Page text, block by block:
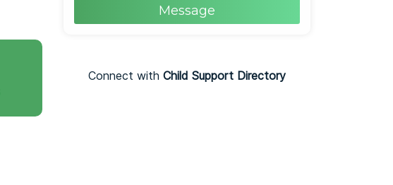
Message
Connect with Child Support Directory